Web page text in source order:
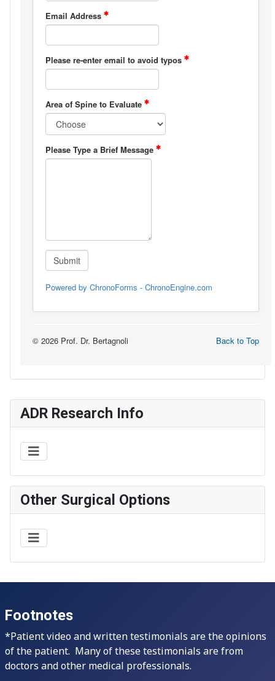
ADR Research Info
Other Surgical Options
Footnotes
*Patient video and written testimonials are the opinions
of the patient. Many of these testimonials are from
doctors and other medical professionals.